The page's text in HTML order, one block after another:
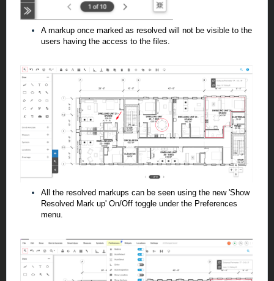
A markup once marked as resolved will not be visible to the
users having the access to the files.
All the resolved markups can be seen using the new 'Show
Resolved Mark up' On/Off toggle under the Preferences
menu.